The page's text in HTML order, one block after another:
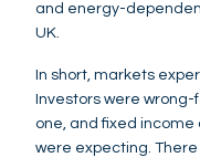
and energy-
UK.
In short, markets
Investors were
one, and fixed
were expecting.